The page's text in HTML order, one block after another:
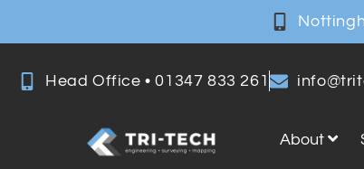
Head Office • 01347 833 261
About